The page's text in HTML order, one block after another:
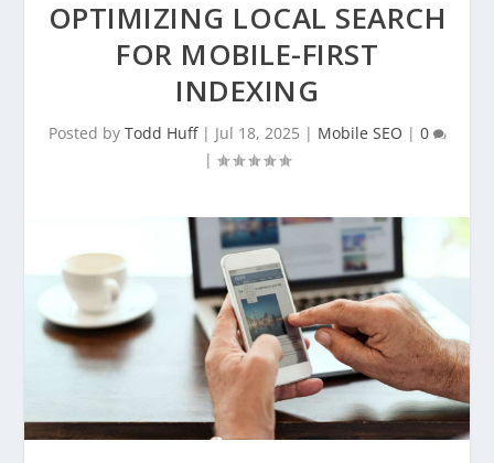
OPTIMIZING LOCAL SEARCH
FOR MOBILE-FIRST
INDEXING
Posted by Todd Huff| Jul 18, 2025 | Mobile SEO | 0
|